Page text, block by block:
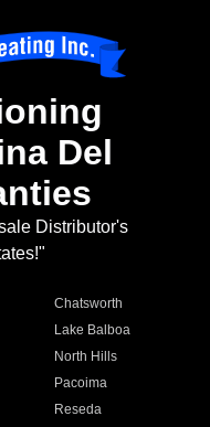
Del
Distributor's
Chatsworth
Lake Balboa
North Hills
Pacoima
Reseda